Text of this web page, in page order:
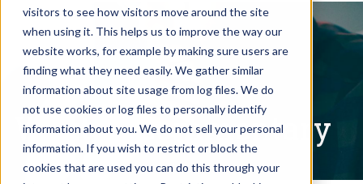
visitors to see how visitors move around the site
when using it. This helps us to improve the way our
website works, for example by making sure users are
finding what they need easily. We gather similar
information about site usage from log files. We do
not use cookies or log files to personally identify
information about you. We do not sell your personal
information. If you wish to restrict or block the
cookies that are used you can do this through your
Written Commentary